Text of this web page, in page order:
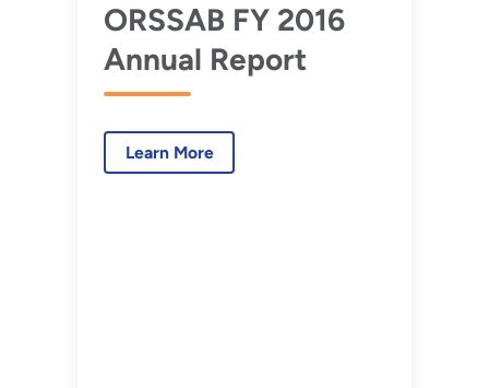
ORSSAB FY 2016
Annual Report
Learn More